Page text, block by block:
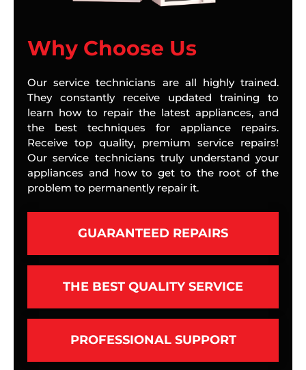
Why Choose Us
Our service technicians are all highly trained.
They constantly receive updated training to
learn how to repair the latest appliances, and
the best techniques for appliance repairs.
Receive top quality, premium service repairs!
Our service technicians truly understand your
appliances and how to get to the root of the
problem to permanently repair it.
GUARANTEED REPAIRS
THE BEST QUALITY SERVICE
PROFESSIONAL SUPPORT